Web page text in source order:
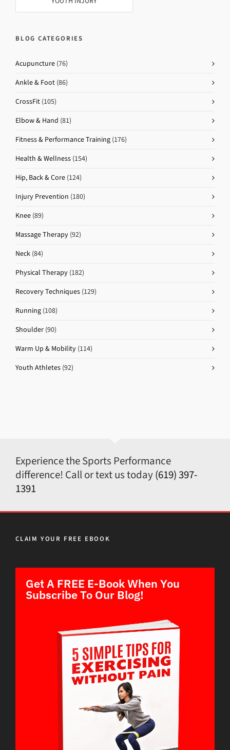
BLOG CATEGORIES
Acupuncture (76)
Ankle & Foot (86)
CrossFit (105)
Elbow & Hand (81)
Fitness & Performance Training (176)
Health & Wellness (154)
Hip, Back & Core (124)
Injury Prevention (180)
Knee (89)
Massage Therapy (92)
Neck (84)
Physical Therapy (182)
Recovery Techniques (129)
Running (108)
Shoulder (90)
Warm Up & Mobility (114)
Youth Athletes (92)
Experience the Sports Performance
difference! Call or text us today(619) 397-
1391
CLAIM YOUR FREE EBOOK
Get A FREE E-Book When You
Subscribe To Our Blog!